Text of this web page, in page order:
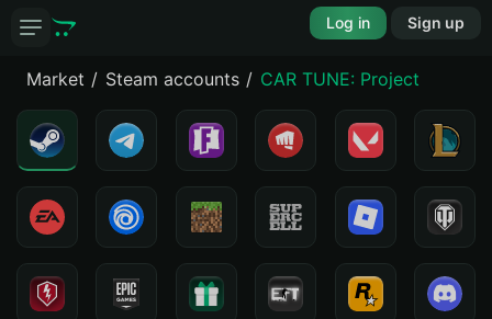
Log in Sign up
Market Steam accounts CAR TUNE: Project